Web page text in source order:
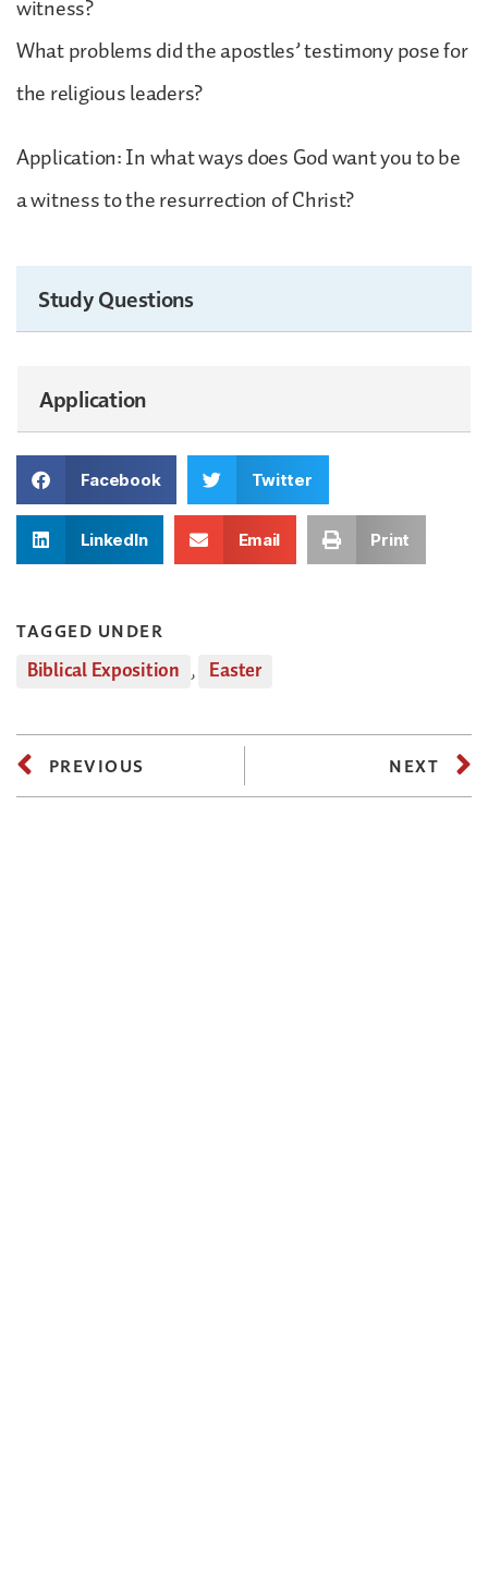
witness?
What problems did the apostles’ testimony pose for
the religious leaders?
Application: In what ways does God want you to be
a witness to the resurrection of Christ?
Study Questions
Application
Facebook Twitter
LinkedIn Email Print
TAGGED UNDER
Biblical Exposition , Easter
PREVIOUS NEXT